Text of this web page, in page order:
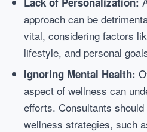
approach can be
vital, considering factors
lifestyle, and personal
Ignoring Mental Health:
aspect of wellness can
efforts. Consultants
wellness strategies, such